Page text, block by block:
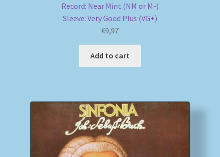
Record: Near Mint (NM or M-)
Sleeve: Very Good Plus (VG+)
€9,97
Add to cart